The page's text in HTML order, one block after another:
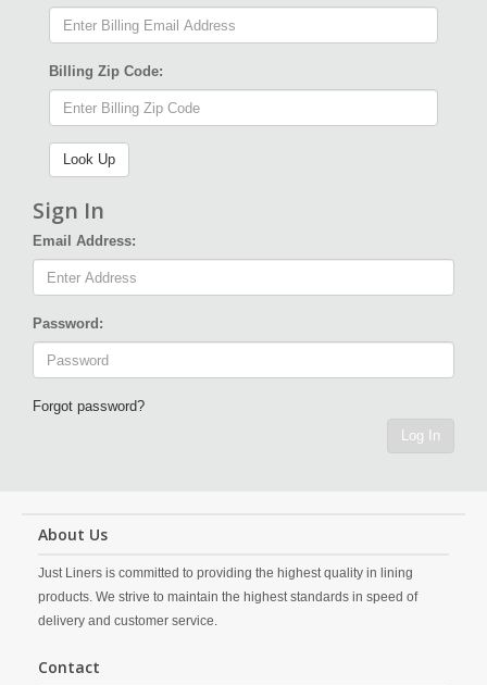
Billing Zip Code:
Sign In
Email Address:
Password:
Forgot password?
Log In
About Us
Just Liners is committed to providing the highest quality in lining
products. We strive to maintain the highest standards in speed of
delivery and customer service.
Contact